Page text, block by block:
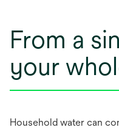
From a
your
Household water can